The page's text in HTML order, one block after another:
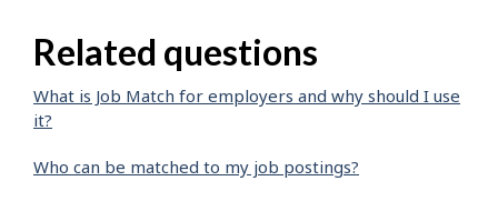
Related questions
What is Job Match for employers and why should I use
it?
Who can be matched to my job postings?